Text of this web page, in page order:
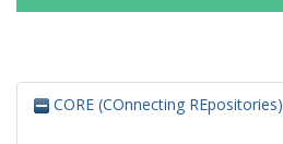
CORE (COnnecting REpositories)